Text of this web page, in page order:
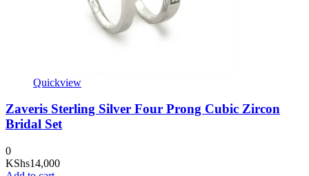
Quickview
Zaveris Sterling Silver Four Prong Cubic Zircon
Bridal Set
0
KShs14,000